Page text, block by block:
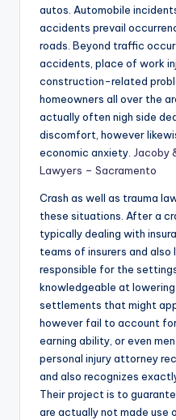
autos. Automobile
accidents prevail
roads. Beyond traffic
accidents, place of work
construction-related
homeowners all over the
actually often nigh side
discomfort, however
economic anxiety. Jacoby
Lawyers – Sacramento
Crash as well as trauma
these situations. After a
typically dealing with
teams of insurers and
responsible for the
knowledgeable at
settlements that might
however fail to account
earning ability, or even
personal injury attorney
and also recognizes
Their project is to
are actually not made use